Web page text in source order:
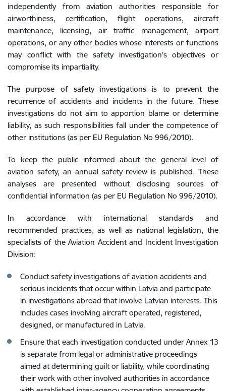
independently from aviation authorities responsible for
airworthiness, certification, flight operations, aircraft
maintenance, licensing, air traffic management, airport
operations, or any other bodies whose interests or functions
may conflict with the safety investigation’s objectives or
compromise its impartiality.
The purpose of safety investigations is to prevent the
recurrence of accidents and incidents in the future. These
investigations do not aim to apportion blame or determine
liability, as such responsibilities fall under the competence of
other institutions (as per EU Regulation No 996/2010).
To keep the public informed about the general level of
aviation safety, an annual safety review is published. These
analyses are presented without disclosing sources of
confidential information (as per EU Regulation No 996/2010).
In accordance with international standards and
recommended practices, as well as national legislation, the
specialists of the Aviation Accident and Incident Investigation
Division:
Conduct safety investigations of aviation accidents and
serious incidents that occur within Latvia and participate
in investigations abroad that involve Latvian interests. This
includes cases involving aircraft operated, registered,
designed, or manufactured in Latvia.
Ensure that each investigation conducted under Annex 13
is separate from legal or administrative proceedings
aimed at determining guilt or liability, while coordinating
their work with other involved authorities in accordance